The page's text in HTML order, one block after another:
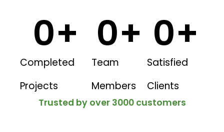
Completed
Projects
0+
Team
Members
0+
Satisfied
Clients
0+
Trusted by over 3000 customers